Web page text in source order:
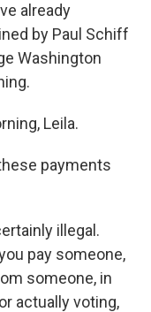
already
by Paul Schiff
Washington
Leila.
payments
illegal.
pay someone,
someone, in
actually voting,